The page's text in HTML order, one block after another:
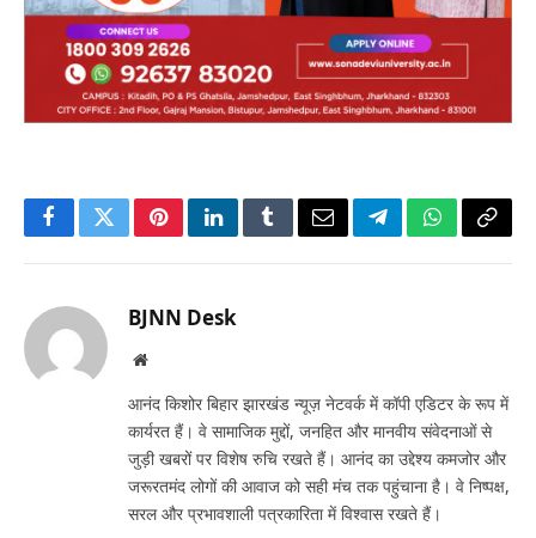
FacebookTwitterPinterestLinkedInTumblrEmailTelegramWhatsApp
Copy
BJNN Desk
Website
आनंद किशोर बिहार झारखंड न्यूज़ नेटवर्क में कॉपी एडिटर के रूप में
कार्यरत हैं। वे सामाजिक मुद्दों, जनहित और मानवीय संवेदनाओं से
जुड़ी खबरों पर विशेष रुचि रखते हैं। आनंद का उद्देश्य कमजोर और
जरूरतमंद लोगों की आवाज को सही मंच तक पहुंचाना है। वे निष्पक्ष,
सरल और प्रभावशाली पत्रकारिता में विश्वास रखते हैं।